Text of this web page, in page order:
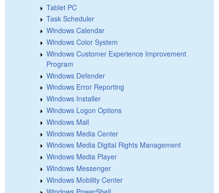
Tablet PC
Task Scheduler
Windows Calendar
Windows Color System
Windows Customer Experience Improvement
Program
Windows Defender
Windows Error Reporting
Windows Installer
Windows Logon Options
Windows Mail
Windows Media Center
Windows Media Digital Rights Management
Windows Media Player
Windows Messenger
Windows Mobility Center